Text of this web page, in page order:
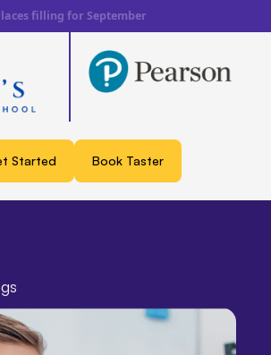
fee guarantee
Started Book Taster